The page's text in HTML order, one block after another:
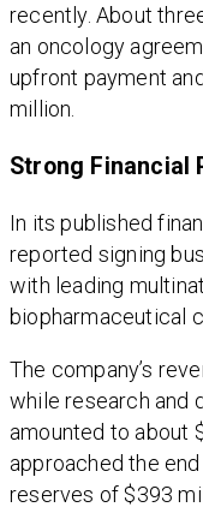
recently. About
an oncology
upfront payment
million.
Strong Financial
In its published
reported signing
with leading
biopharmaceutical
The company’s
while research and
amounted to about
approached the
reserves of $393